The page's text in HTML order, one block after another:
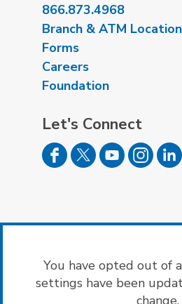
866.873.4968
Branch & ATM
Forms
Careers
Foundation
Let's Connect
You have opted out of
settings have been
change.